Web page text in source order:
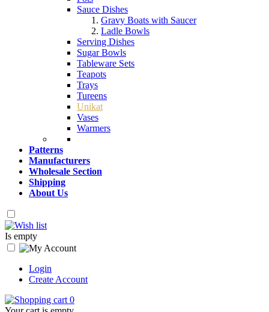
Sauce Dishes
Gravy Boats with Saucer
Ladle Bowls
Serving Dishes
Sugar Bowls
Tableware Sets
Teapots
Trays
Tureens
Unikat
Vases
Warmers
Patterns
Manufacturers
Wholesale Section
Shipping
About Us
Is empty
Login
Create Account
0